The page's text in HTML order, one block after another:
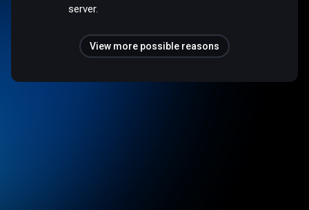
server.
View more possible reasons